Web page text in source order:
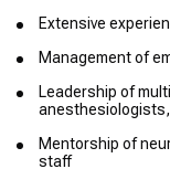
Extensive
Management of
Leadership of
Mentorship of
staff